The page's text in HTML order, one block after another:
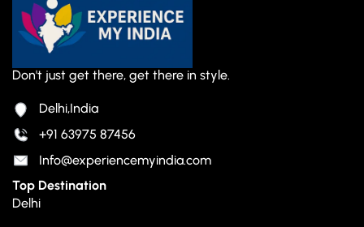
Don't just get there, get there in style.
Delhi,India
+91 63975 87456
Info@experiencemyindia.com
Top Destination
Delhi